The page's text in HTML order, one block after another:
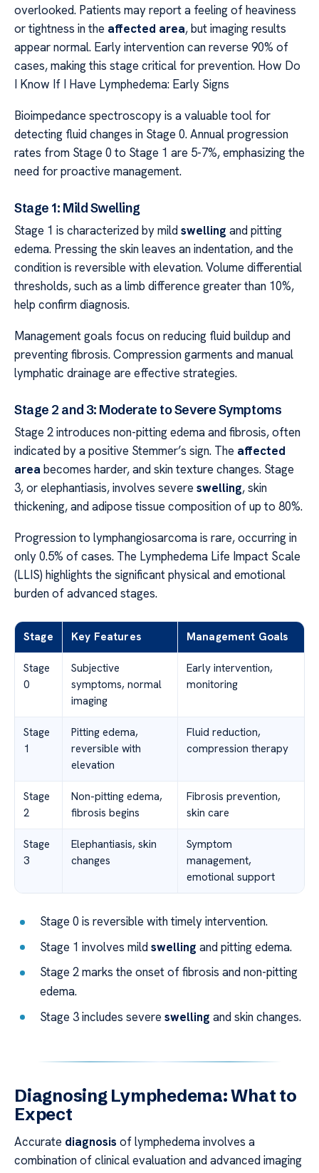
overlooked. Patients may report a feeling of heaviness
or tightness in the affected area, but imaging results
appear normal. Early intervention can reverse 90% of
cases, making this stage critical for prevention. How Do
I Know If I Have Lymphedema: Early Signs
Bioimpedance spectroscopy is a valuable tool for
detecting fluid changes in Stage 0. Annual progression
rates from Stage 0 to Stage 1 are 5-7%, emphasizing the
need for proactive management.
Stage 1: Mild Swelling
Stage 1 is characterized by mildswelling and pitting
edema. Pressing the skin leaves an indentation, and the
condition is reversible with elevation. Volume differential
thresholds, such as a limb difference greater than 10%,
help confirm diagnosis.
Management goals focus on reducing fluid buildup and
preventing fibrosis. Compression garments and manual
lymphatic drainage are effective strategies.
Stage 2 and 3: Moderate to Severe Symptoms
Stage 2 introduces non-pitting edema and fibrosis, often
indicated by a positive Stemmer’s sign. The affected
area becomes harder, and skin texture changes. Stage
3, or elephantiasis, involves severe swelling, skin
thickening, and adipose tissue composition of up to 80%.
Progression to lymphangiosarcoma is rare, occurring in
only 0.5% of cases. The Lymphedema Life Impact Scale
(LLIS) highlights the significant physical and emotional
burden of advanced stages.
Stage Key Features Management Goals
Stage
0
Subjective
symptoms, normal
imaging
Early intervention,
monitoring
Stage
1
Pitting edema,
reversible with
elevation
Fluid reduction,
compression therapy
Stage
2
Non-pitting edema,
fibrosis begins
Fibrosis prevention,
skin care
Stage
3
Elephantiasis, skin
changes
Symptom
management,
emotional support
Stage 0 is reversible with timely intervention.
Stage 1 involves mildswelling and pitting edema.
Stage 2 marks the onset of fibrosis and non-pitting
edema.
Stage 3 includes severeswelling and skin changes.
Diagnosing Lymphedema: What to
Expect
Accurate diagnosis of lymphedema involves a
combination of clinical evaluation and advanced imaging